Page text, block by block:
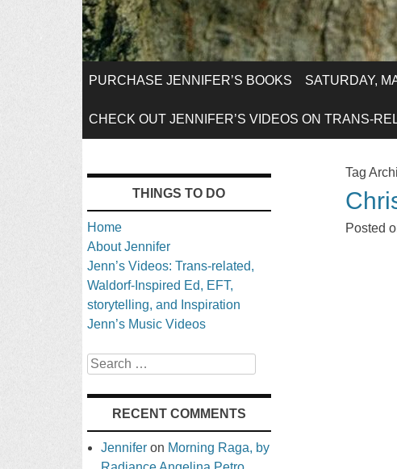
SKIP
TO
PURCHASE JENNIFER’S BOOKS SATURDAY,
CHECK OUT JENNIFER’S VIDEOS ON TRANS-
Tag
Posted
THINGS TO DO
Home
About Jennifer
Jenn’s Videos: Trans-related,
Waldorf-Inspired Ed, EFT,
storytelling, and Inspiration
Jenn’s Music Videos
Search
RECENT COMMENTS
Jennifer on Morning Raga, by